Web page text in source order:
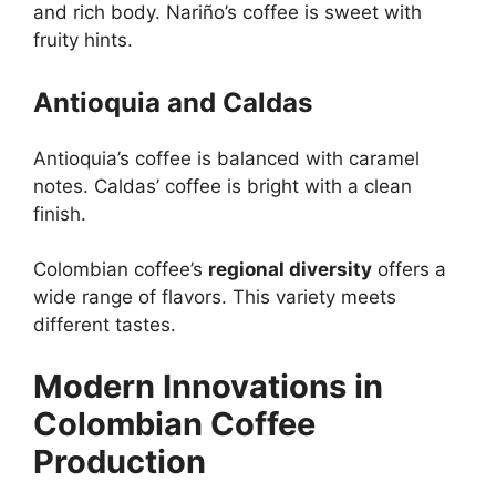
and rich body. Nariño’s coffee is sweet with
fruity hints.
Antioquia and Caldas
Antioquia’s coffee is balanced with caramel
notes. Caldas’ coffee is bright with a clean
finish.
Colombian coffee’s regional diversity offers a
wide range of flavors. This variety meets
different tastes.
Modern Innovations in
Colombian Coffee
Production